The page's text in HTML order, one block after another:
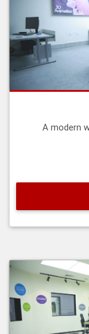
A modern